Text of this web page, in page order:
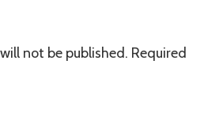
not be published. Required